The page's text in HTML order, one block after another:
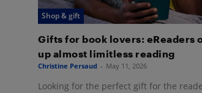
Shop & gift
Gifts for book lovers: eReaders
up almost limitless reading
Christine Persaud - May 11, 2026
Looking for the perfect gift for the